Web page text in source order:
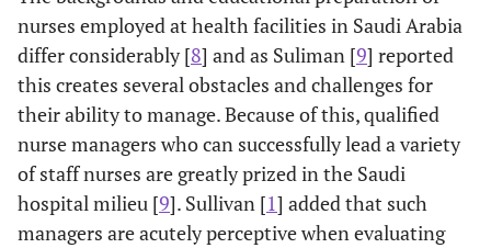
nurses employed at health facilities in Saudi Arabia
differ considerably [8] and as Suliman [9] reported
this creates several obstacles and challenges for
their ability to manage. Because of this, qualified
nurse managers who can successfully lead a variety
of staff nurses are greatly prized in the Saudi
hospital milieu [9]. Sullivan [1] added that such
managers are acutely perceptive when evaluating